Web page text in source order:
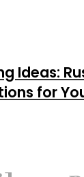
Ideas:
for